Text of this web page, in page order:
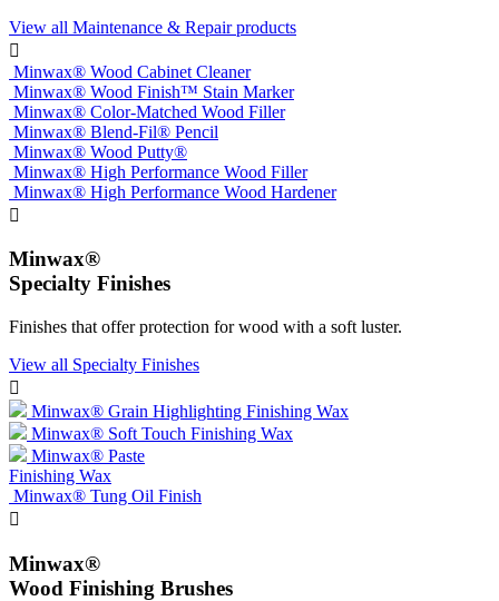
View all Maintenance & Repair products

Minwax® Wood Cabinet Cleaner
Minwax® Wood Finish™ Stain Marker
Minwax® Color-Matched Wood Filler
Minwax® Blend-Fil® Pencil
Minwax® Wood Putty®
Minwax® High Performance Wood Filler
Minwax® High Performance Wood Hardener

Minwax®
Specialty Finishes
Finishes that offer protection for wood with a soft luster.
View all Specialty Finishes

Minwax® Grain Highlighting Finishing Wax
Minwax® Soft Touch Finishing Wax
Minwax® Paste
Finishing Wax
Minwax® Tung Oil Finish

Minwax®
Wood Finishing Brushes